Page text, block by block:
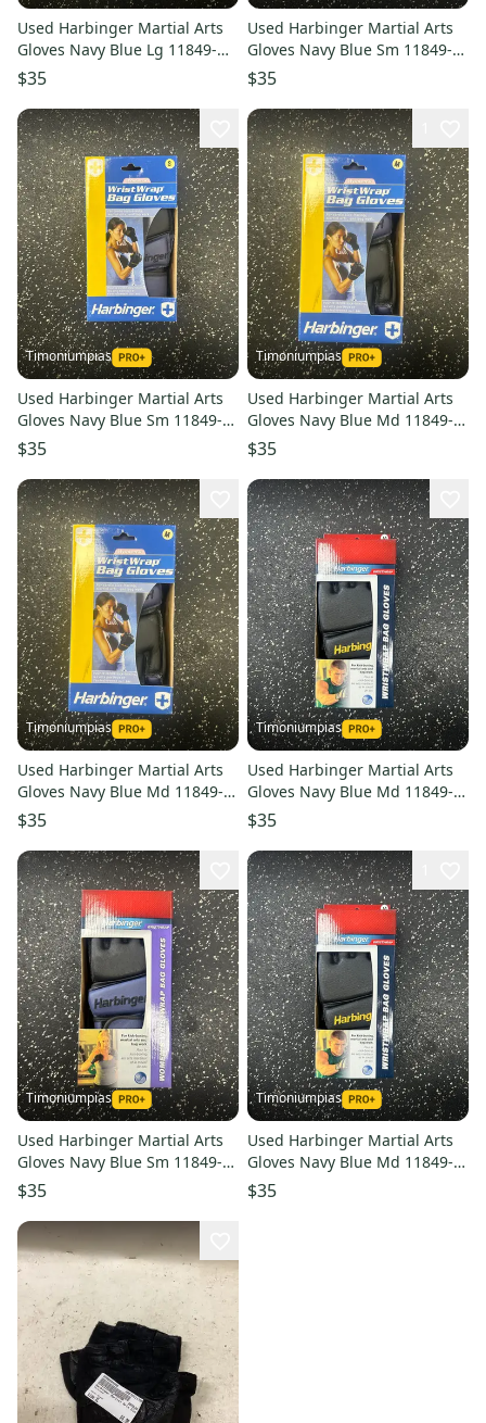
Used Harbinger Martial Arts
Gloves Navy Blue Lg 11849-
s000032328
$35
Used Harbinger Martial Arts
Gloves Navy Blue Sm 11849-
s000032335
$35
Timoniumpias
Used Harbinger Martial Arts
Gloves Navy Blue Sm 11849-
s000032332
$35
Timoniumpias
Used Harbinger Martial Arts
Gloves Navy Blue Md 11849-
s000032333
$35
Timoniumpias
Used Harbinger Martial Arts
Gloves Navy Blue Md 11849-
s000032334
$35
Timoniumpias
Used Harbinger Martial Arts
Gloves Navy Blue Md 11849-
s000032337
$35
Timoniumpias
Used Harbinger Martial Arts
Gloves Navy Blue Sm 11849-
s000032336
$35
Timoniumpias
Used Harbinger Martial Arts
Gloves Navy Blue Md 11849-
s000032338
$35